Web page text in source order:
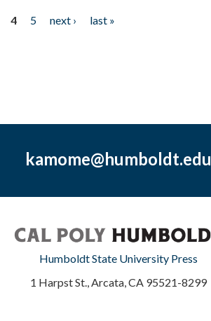
4 5 next ›
last »
kamome@humboldt.edu
Humboldt State University Press
1 Harpst St., Arcata, CA 95521-8299